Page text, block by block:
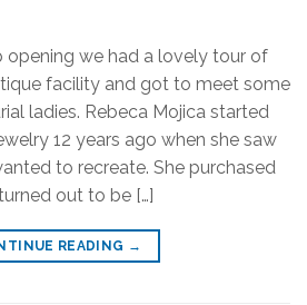
opening we had a lovely tour of
facility and got to meet some
ladies. Rebeca Mojica started
12 years ago when she saw
to recreate. She purchased
out to be […]
READING →